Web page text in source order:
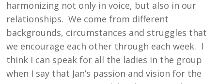
harmonizing not only in voice, but also in our
relationships. We come from different
backgrounds, circumstances and struggles that
we encourage each other through each week. I
think I can speak for all the ladies in the group
when I say that Jan’s passion and vision for the